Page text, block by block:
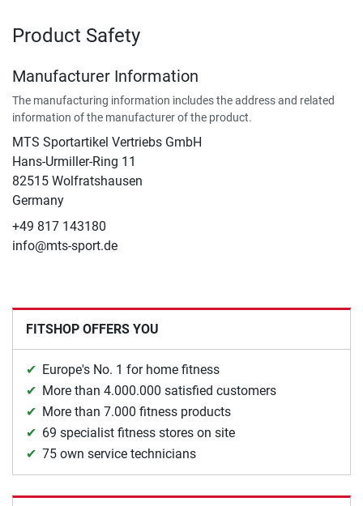
Product Safety
Manufacturer Information
The manufacturing information includes the address and related
information of the manufacturer of the product.
MTS Sportartikel Vertriebs GmbH
Hans-Urmiller-Ring 11
82515 Wolfratshausen
Germany
+49 817 143180
info@mts-sport.de
FITSHOP OFFERS YOU
Europe's No. 1 for home fitness
More than 4.000.000 satisfied customers
More than 7.000 fitness products
69 specialist fitness stores on site
75 own service technicians